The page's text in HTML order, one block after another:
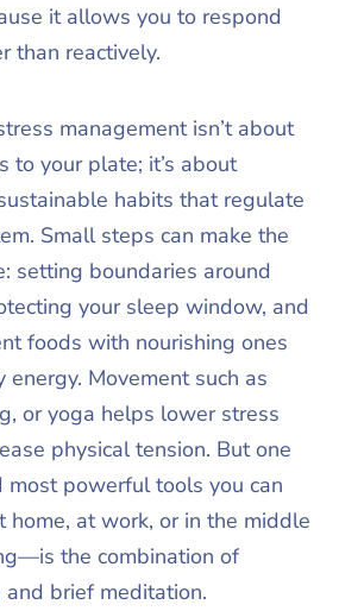
it allows you to respond
than reactively.
management isn’t about
to your plate; it’s about
habits that regulate
Small steps can make the
setting boundaries around
your sleep window, and
foods with nourishing ones
Movement such as
or yoga helps lower stress
physical tension. But one
most powerful tools you can
at work, or in the middle
the combination of
brief meditation.